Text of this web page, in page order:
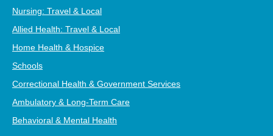
Nursing: Travel & Local
Allied Health: Travel & Local
Home Health & Hospice
Schools
Correctional Health & Government Services
Ambulatory & Long-Term Care
Behavioral & Mental Health